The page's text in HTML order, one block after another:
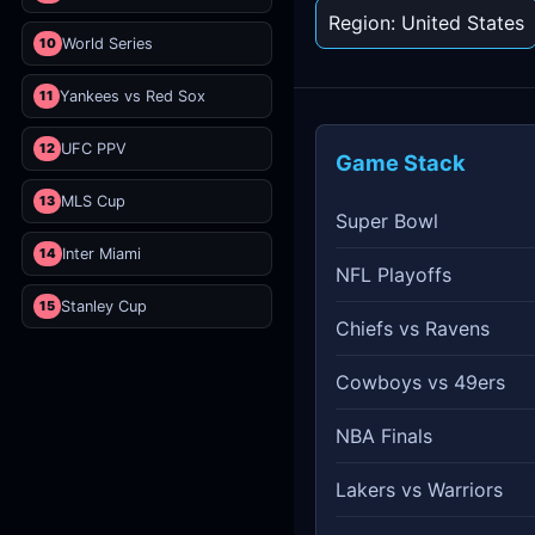
10 World Series
11 Yankees vs Red Sox
12 UFC PPV
13 MLS Cup
14 Inter Miami
15 Stanley Cup
Region: United States
Game Stack
Super Bowl
NFL Playoffs
Chiefs vs Ravens
Cowboys vs 49ers
NBA Finals
Lakers vs Warriors